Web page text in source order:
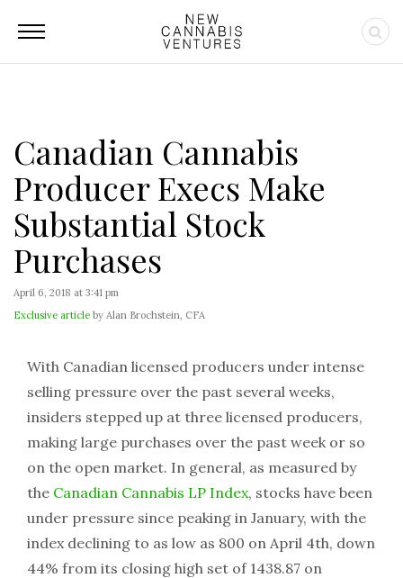
Canadian Cannabis
Producer Execs Make
Substantial Stock
Purchases
April 6, 2018 at 3:41 pm
Exclusive article by Alan Brochstein, CFA
With Canadian licensed producers under intense
selling pressure over the past several weeks,
insiders stepped up at three licensed producers,
making large purchases over the past week or so
on the open market. In general, as measured by
the Canadian Cannabis LP Index, stocks have been
under pressure since peaking in January, with the
index declining to as low as 800 on April 4th, down
44% from its closing high set of 1438.87 on